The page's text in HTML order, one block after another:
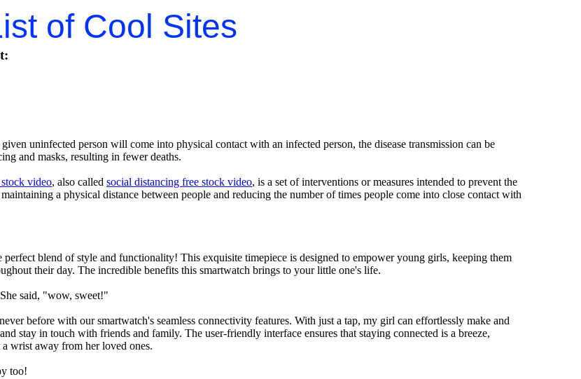
of Cool Sites
uninfected person will come into physical contact with an infected person, the disease transmission can be
and masks, resulting in fewer deaths.
video, also called social distancing free stock video, is a set of interventions or measures intended to prevent the
a physical distance between people and reducing the number of times people come into close contact with
perfect blend of style and functionality! This exquisite timepiece is designed to empower young girls, keeping them
their day. The incredible benefits this smartwatch brings to your little one's life.
said, "wow, sweet!"
before with our smartwatch's seamless connectivity features. With just a tap, my girl can effortlessly make and
stay in touch with friends and family. The user-friendly interface ensures that staying connected is a breeze,
wrist away from her loved ones.
too!